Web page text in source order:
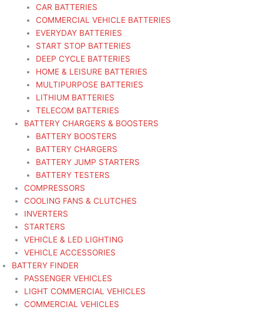
CAR BATTERIES
COMMERCIAL VEHICLE BATTERIES
EVERYDAY BATTERIES
START STOP BATTERIES
DEEP CYCLE BATTERIES
HOME & LEISURE BATTERIES
MULTIPURPOSE BATTERIES
LITHIUM BATTERIES
TELECOM BATTERIES
BATTERY CHARGERS & BOOSTERS
BATTERY BOOSTERS
BATTERY CHARGERS
BATTERY JUMP STARTERS
BATTERY TESTERS
COMPRESSORS
COOLING FANS & CLUTCHES
INVERTERS
STARTERS
VEHICLE & LED LIGHTING
VEHICLE ACCESSORIES
BATTERY FINDER
PASSENGER VEHICLES
LIGHT COMMERCIAL VEHICLES
COMMERCIAL VEHICLES